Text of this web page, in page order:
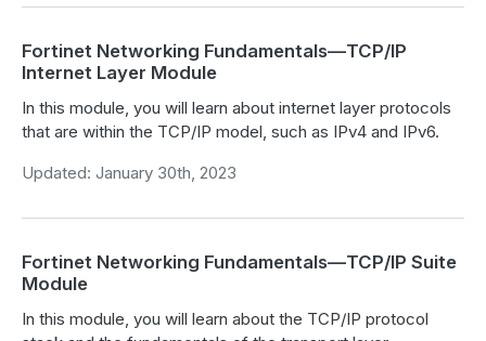
Fortinet Networking Fundamentals—TCP/IP
Internet Layer Module
In this module, you will learn about internet layer protocols
that are within the TCP/IP model, such as IPv4 and IPv6.
Updated: January 30th, 2023
Fortinet Networking Fundamentals—TCP/IP Suite
Module
In this module, you will learn about the TCP/IP protocol